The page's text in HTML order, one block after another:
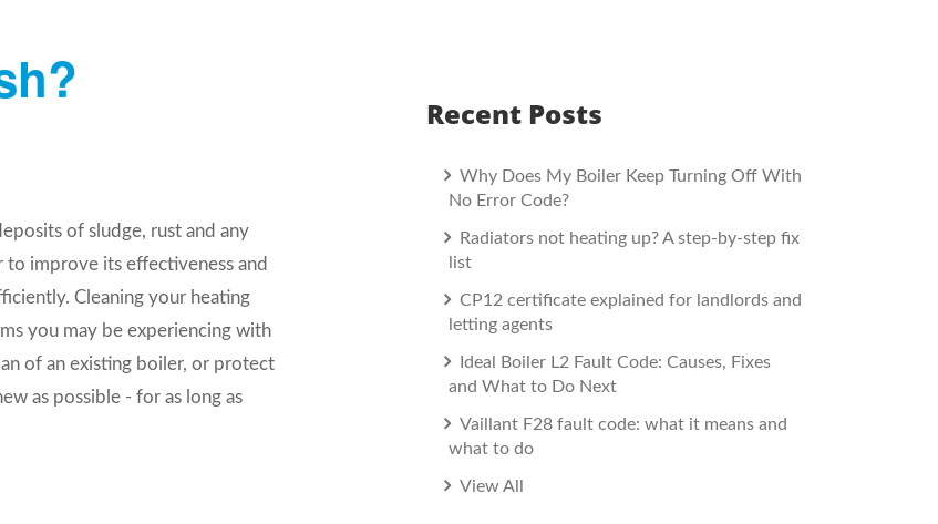
of sludge, rust and any
improve its effectiveness and
Cleaning your heating
you may be experiencing with
of an existing boiler, or protect
as possible - for as long as
Recent Posts
Why Does My Boiler Keep Turning Off With
No Error Code?
Radiators not heating up? A step-by-step fix
list
CP12 certificate explained for landlords and
letting agents
Ideal Boiler L2 Fault Code: Causes, Fixes
and What to Do Next
Vaillant F28 fault code: what it means and
what to do
View All